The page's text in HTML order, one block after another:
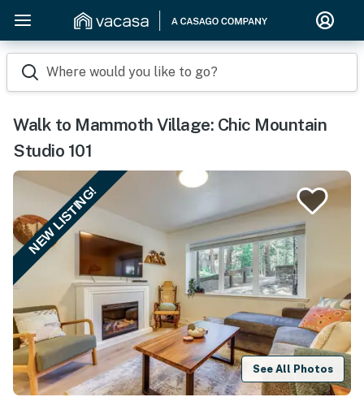
Where would you like to go?
Walk to Mammoth Village: Chic Mountain
Studio 101
NEW LISTING!
See All Photos